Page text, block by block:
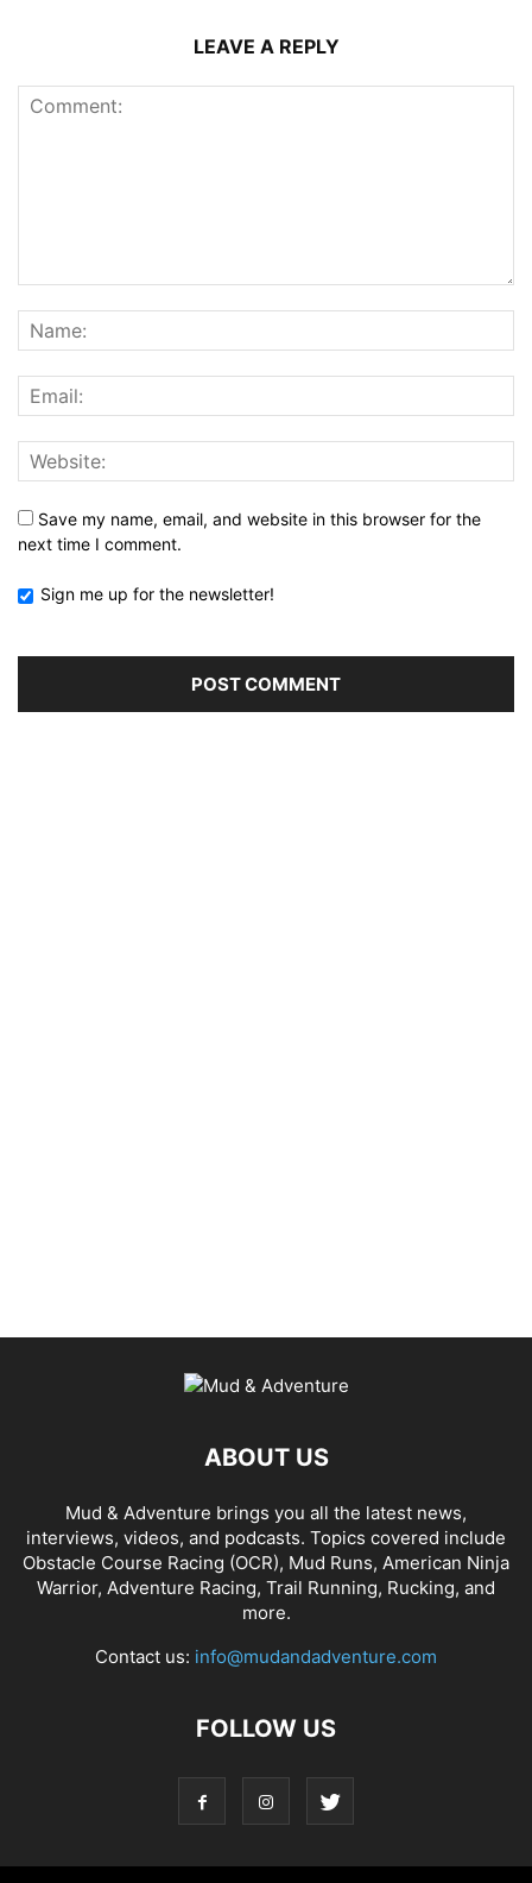
LEAVE A REPLY
Save my name, email, and website in this browser for the
next time I comment.
Sign me up for the newsletter!
ABOUT US
Mud & Adventure brings you all the latest news,
interviews, videos, and podcasts. Topics covered include
Obstacle Course Racing (OCR), Mud Runs, American Ninja
Warrior, Adventure Racing, Trail Running, Rucking, and
more.
Contact us: info@mudandadventure.com
FOLLOW US